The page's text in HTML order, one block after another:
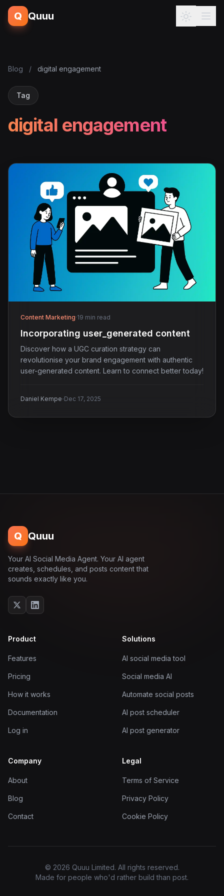
Q Quuu
Blog / digital engagement
Tag
digital engagement
Content Marketing·19 min read
Incorporating user_generated content
Discover how a UGC curation strategy can
revolutionise your brand engagement with authentic
user-generated content. Learn to connect better today!
Daniel Kempe·Dec 17, 2025
Q Quuu
Your AI Social Media Agent. Your AI agent
creates, schedules, and posts content that
sounds exactly like you.
Product
Features
Pricing
How it works
Documentation
Log in
Solutions
AI social media tool
Social media AI
Automate social posts
AI post scheduler
AI post generator
Company
About
Blog
Contact
Legal
Terms of Service
Privacy Policy
Cookie Policy
© 2026 Quuu Limited. All rights reserved.
Made for people who'd rather build than post.